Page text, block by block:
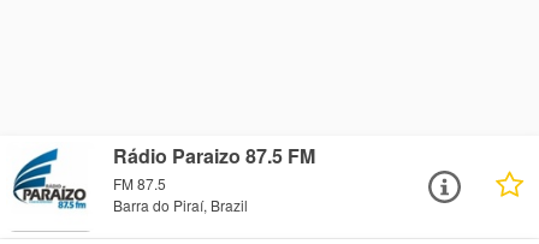
Rádio Paraizo 87.5 FM
FM 87.5
Barra do Piraí, Brazil